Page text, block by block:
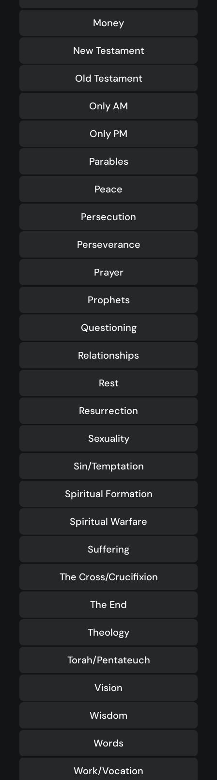
Money
New Testament
Old Testament
Only AM
Only PM
Parables
Peace
Persecution
Perseverance
Prayer
Prophets
Questioning
Relationships
Rest
Resurrection
Sexuality
Sin/Temptation
Spiritual Formation
Spiritual Warfare
Suffering
The Cross/Crucifixion
The End
Theology
Torah/Pentateuch
Vision
Wisdom
Words
Work/Vocation